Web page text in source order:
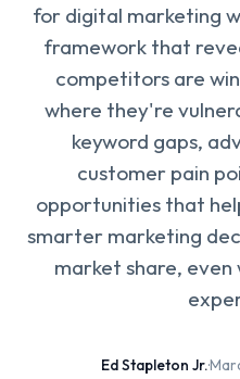
for digital marketing
framework that
competitors are
where they're
keyword gaps,
customer pain
opportunities that
smarter marketing
market share,
Ed Stapleton Jr.·